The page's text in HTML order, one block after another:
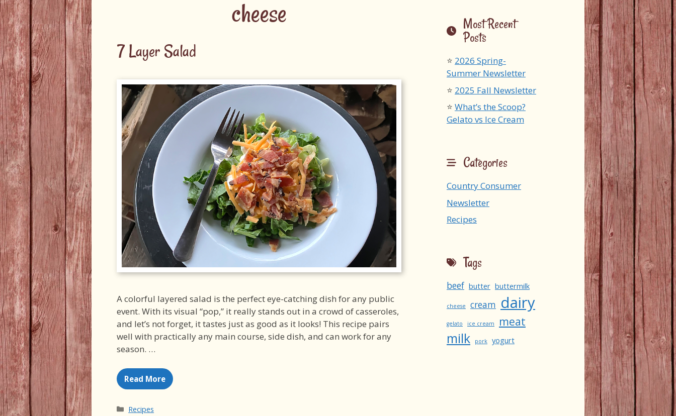
cheese
7 Layer Salad
A colorful layered salad is the perfect eye-catching dish for any public
event. With its visual “pop,” it really stands out in a crowd of casseroles,
and let’s not forget, it tastes just as good as it looks! This recipe pairs
well with practically any main course, side dish, and can work for any
season. …
Read More
Categories
Recipes
Most Recent
Posts
2026 Spring-
Summer Newsletter
2025 Fall Newsletter
What’s the Scoop?
Gelato vs Ice Cream
Categories
Country Consumer
Newsletter
Recipes
Tags
beef butter buttermilk
cheese cream dairy
gelato ice cream meat
milk pork yogurt